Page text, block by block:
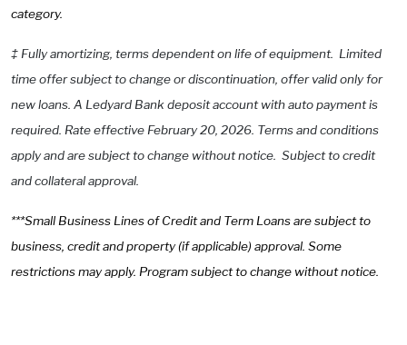
category.
‡Fully amortizing, terms dependent on life of equipment. Limited
time offer subject to change or discontinuation, offer valid only for
new loans. A Ledyard Bank deposit account with auto payment is
required. Rate effective February 20, 2026. Terms and conditions
apply and are subject to change without notice. Subject to credit
and collateral approval.
***Small Business Lines of Credit and Term Loans are subject to
business, credit and property (if applicable) approval. Some
restrictions may apply. Program subject to change without notice.